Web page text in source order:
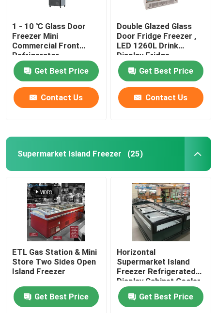
1 - 10 ℃ Glass Door
Freezer Mini
Commercial Front
Refrigerator
Get Best Price
Contact Us
Double Glazed Glass
Door Fridge Freezer ,
LED 1260L Drink
Display Fridge
Get Best Price
Contact Us
Supermarket Island Freezer (25)
ETL Gas Station & Mini
Store Two Sides Open
Island Freezer
Get Best Price
Horizontal
Supermarket Island
Freezer Refrigerated
Display Cabinet Cooler
Get Best Price